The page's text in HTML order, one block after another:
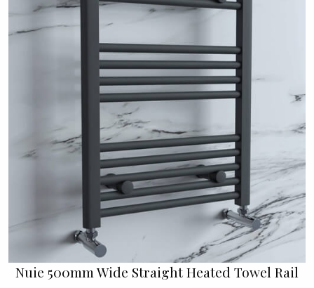
Nuie 500mm Wide Straight Heated Towel Rail